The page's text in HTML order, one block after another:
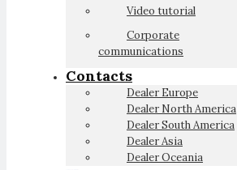
Video tutorial
Corporate
communications
Contacts
Dealer Europe
Dealer North America
Dealer South America
Dealer Asia
Dealer Oceania